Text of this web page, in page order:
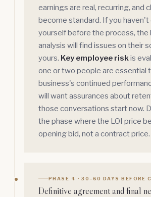
earnings are real, recurring, and
become standard. If you haven't
yourself before the process, the
analysis will find issues on their
yours. Key employee riskis
one or two people are essential
business's continued
will want assurances about
those conversations start now.
the phase where the LOI price
opening bid, not a contract price.
PHASE 4 · 30–60 DAYS BEFORE
Definitive agreement and final